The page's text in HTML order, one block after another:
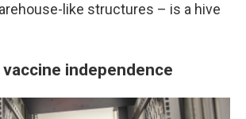
like structures – is a hive
independence